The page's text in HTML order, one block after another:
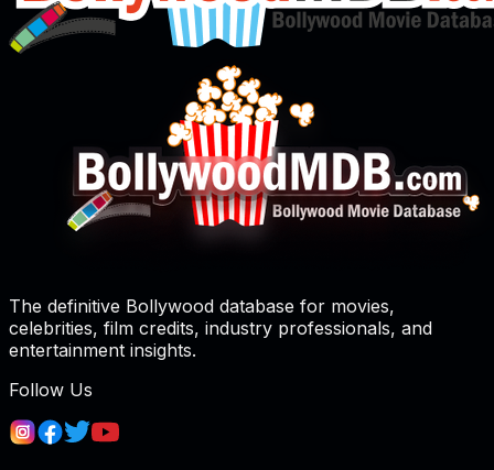
The definitive Bollywood database for movies,
celebrities, film credits, industry professionals, and
entertainment insights.
Follow Us